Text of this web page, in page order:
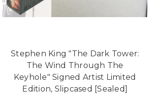
Stephen King "The Dark Tower:
The Wind Through The
Keyhole" Signed Artist Limited
Edition, Slipcased [Sealed]